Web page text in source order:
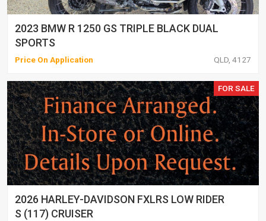
2023 BMW R 1250 GS TRIPLE BLACK DUAL
SPORTS
Price On Application QLD, 4127
FOR SALE
2026 HARLEY-DAVIDSON FXLRS LOW RIDER
S (117) CRUISER